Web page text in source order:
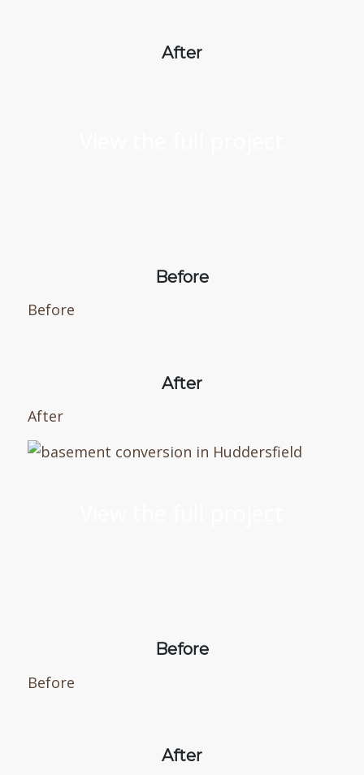
After
Before
Before
After
After
Before
Before
After